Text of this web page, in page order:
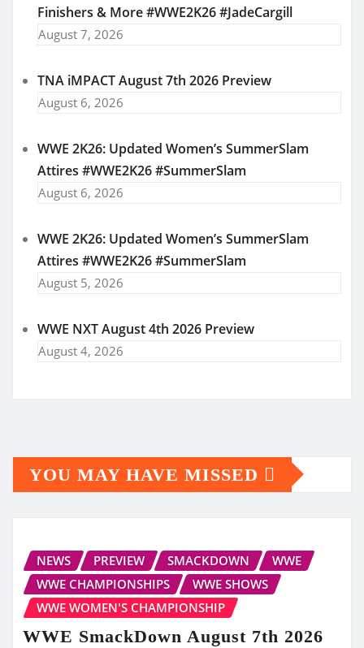
Finishers & More #WWE2K26 #JadeCargill
August 7, 2026
TNA iMPACT August 7th 2026 Preview
August 6, 2026
WWE 2K26: Updated Women’s SummerSlam
Attires #WWE2K26 #SummerSlam
August 6, 2026
WWE 2K26: Updated Women’s SummerSlam
Attires #WWE2K26 #SummerSlam
August 5, 2026
WWE NXT August 4th 2026 Preview
August 4, 2026
YOU MAY HAVE MISSED
NEWS PREVIEW SMACKDOWN
WWE
WWE CHAMPIONSHIPS
WWE SHOWS
WWE WOMEN'S CHAMPIONSHIP
WWE SmackDown August 7th 2026